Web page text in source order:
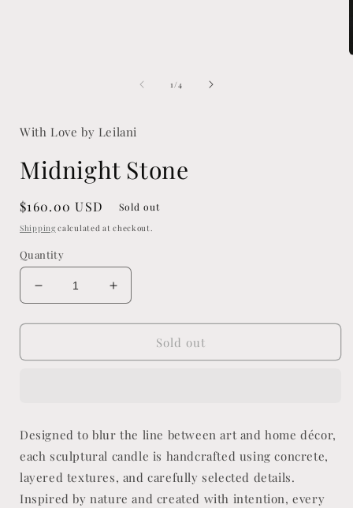
1/of
4
With Love by Leilani
Midnight Stone
Regular
price
$160.00 USD Sold out
Shipping calculated at checkout.
Quantity
Decrease
quantity
for
Stone
Increase
quantity
for
Midnight
Stone
Sold out
Designed to blur the line between art and home décor,
each sculptural candle is handcrafted using concrete,
layered textures, and carefully selected details.
Inspired by nature and created with intention, every